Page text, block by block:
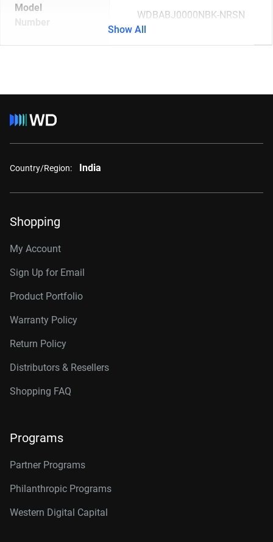
Model
Number
WDBABJ0000NBK-NRSN
Show All
Country/Region: India
Shopping
My Account
Sign Up for Email
Product Portfolio
Warranty Policy
Return Policy
Distributors & Resellers
Shopping FAQ
Programs
Partner Programs
Philanthropic Programs
Western Digital Capital